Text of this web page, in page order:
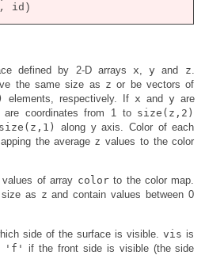
defined by 2-D arrays x ,y and z
the same size as z or be vectors of
elements, respectively. If x and yare
are coordinates from 1 to size(z,2)
size(z,1)
along y axis. Color of each
the average z values to the color
values of array colorto the color map.
as z and contain values between 0
side of the surface is visible.vis is
'f' if the front side is visible (the side